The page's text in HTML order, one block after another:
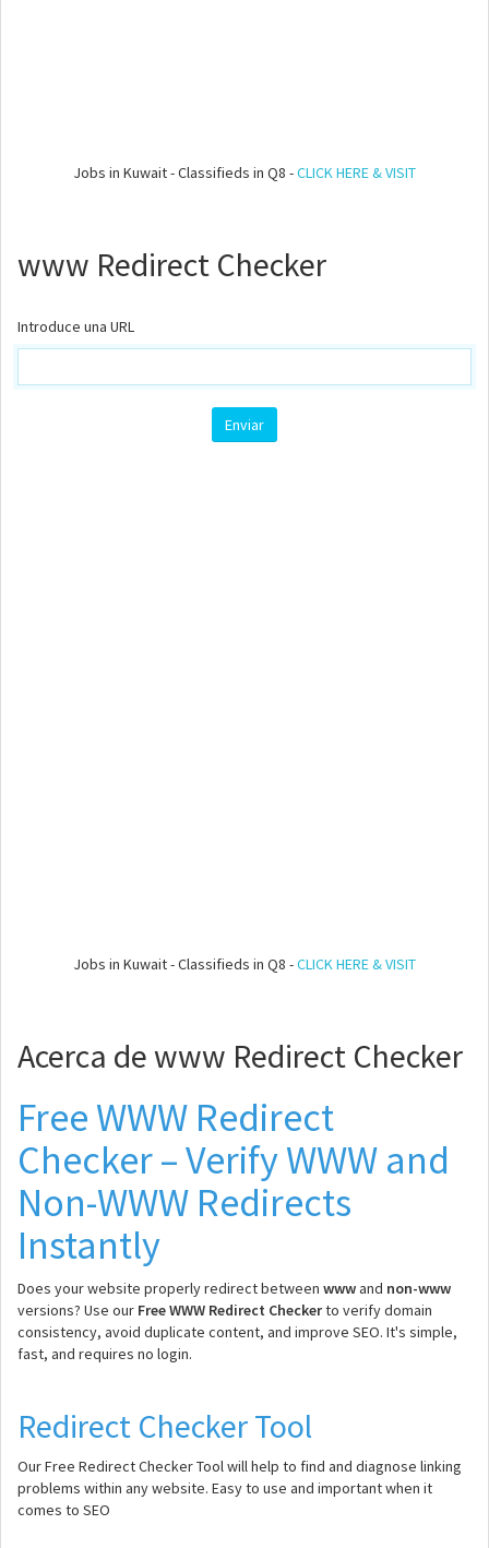
Jobs in Kuwait - Classifieds in Q8 -CLICK HERE & VISIT
www Redirect Checker
Introduce una URL
Jobs in Kuwait - Classifieds in Q8 -CLICK HERE & VISIT
Acerca de www Redirect Checker
Free WWW Redirect
Checker – Verify WWW and
Non-WWW Redirects
Instantly
Does your website properly redirect between wwwand non-www
versions? Use our Free WWW Redirect Checkerto verify domain
consistency, avoid duplicate content, and improve SEO. It's simple,
fast, and requires no login.
Redirect Checker Tool
Our Free Redirect Checker Tool will help to find and diagnose linking
problems within any website. Easy to use and important when it
comes to SEO